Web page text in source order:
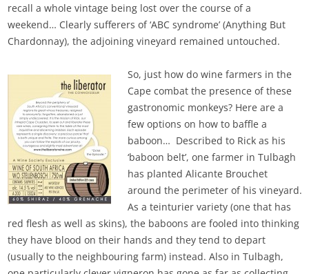
recall a whole vintage being lost over the course of a
weekend… Clearly sufferers of ‘ABC syndrome’ (Anything But
Chardonnay), the adjoining vineyard remained untouched.
So, just how do wine farmers in the
Cape combat the presence of these
gastronomic monkeys? Here are a
few options on how to baffle a
baboon… Described to Rick as his
‘baboon belt’, one farmer in Tulbagh
has planted Alicante Brouchet
around the perimeter of his vineyard.
As a teinturier variety (one that has
red flesh as well as skins), the baboons are fooled into thinking
they have blood on their hands and they tend to depart
(usually to the neighbouring farm) instead. Also in Tulbagh,